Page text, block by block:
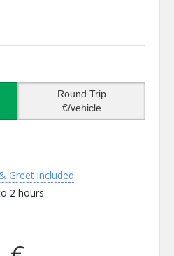
Round Trip
€/vehicle
Greet included
2 hours